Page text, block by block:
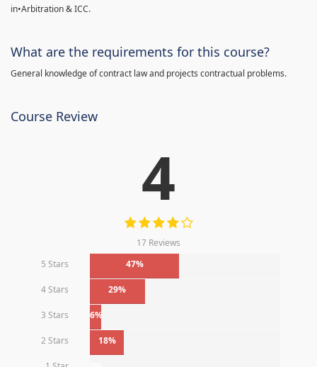
in•Arbitration & ICC.
What are the requirements for this course?
General knowledge of contract law and projects contractual problems.
Course Review
4
17 Reviews
5 Stars
47%
4 Stars 29%
3 Stars 6%
2 Stars 18%